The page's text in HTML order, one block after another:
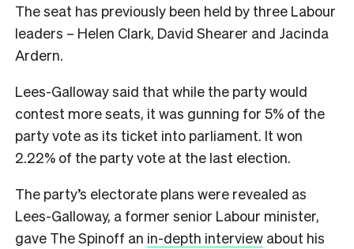
The seat has previously been held by three Labour
leaders – Helen Clark, David Shearer and Jacinda
Ardern.
Lees-Galloway said that while the party would
contest more seats, it was gunning for 5% of the
party vote as its ticket into parliament. It won
2.22% of the party vote at the last election.
The party’s electorate plans were revealed as
Lees-Galloway, a former senior Labour minister,
gave The Spinoff an in-depth interview about his